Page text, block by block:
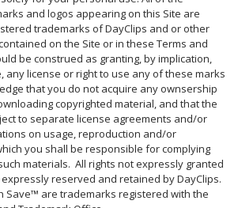
and logos appearing on this Site are
trademarks of DayClips and or other
on the Site or in these Terms and
be construed as granting, by implication,
any license or right to use any of these marks
that you do not acquire any ownsership
copyrighted material, and that the
to separate license agreements and/or
on usage, reproduction and/or
you shall be responsible for complying
materials. All rights not expressly granted
reserved and retained by DayClips.
Save™ are trademarks registered with the